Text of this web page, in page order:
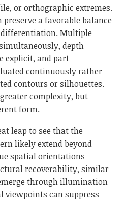
or orthographic extremes.
a favorable balance
Multiple
depth
explicit, and part
continuously rather
contours or silhouettes.
complexity, but
form.
leap to see that the
likely extend beyond
spatial orientations
recoverability, similar
through illumination
viewpoints can suppress